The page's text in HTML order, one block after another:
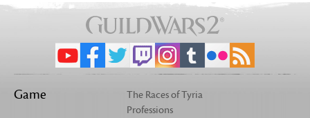
Game
The Races of Tyria
Professions